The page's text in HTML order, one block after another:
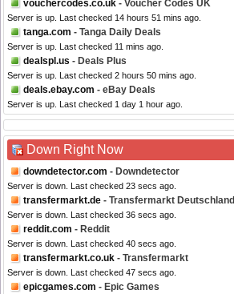
vouchercodes.co.uk - Voucher Codes UK
Server is up. Last checked 14 hours 51 mins ago.
tanga.com - Tanga Daily Deals
Server is up. Last checked 11 mins ago.
dealspl.us - Deals Plus
Server is up. Last checked 2 hours 50 mins ago.
deals.ebay.com - eBay Deals
Server is up. Last checked 1 day 1 hour ago.
Down Right Now
downdetector.com - Downdetector
Server is down. Last checked 23 secs ago.
transfermarkt.de - Transfermarkt Deutschland
Server is down. Last checked 36 secs ago.
reddit.com - Reddit
Server is down. Last checked 40 secs ago.
transfermarkt.co.uk - Transfermarkt
Server is down. Last checked 47 secs ago.
epicgames.com - Epic Games